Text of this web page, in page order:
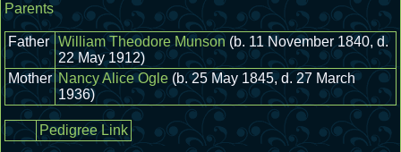
Parents
Father William Theodore Munson (b. 11 November 1840, d.
22 May 1912)
Mother Nancy Alice Ogle (b. 25 May 1845, d. 27 March
1936)
Pedigree Link